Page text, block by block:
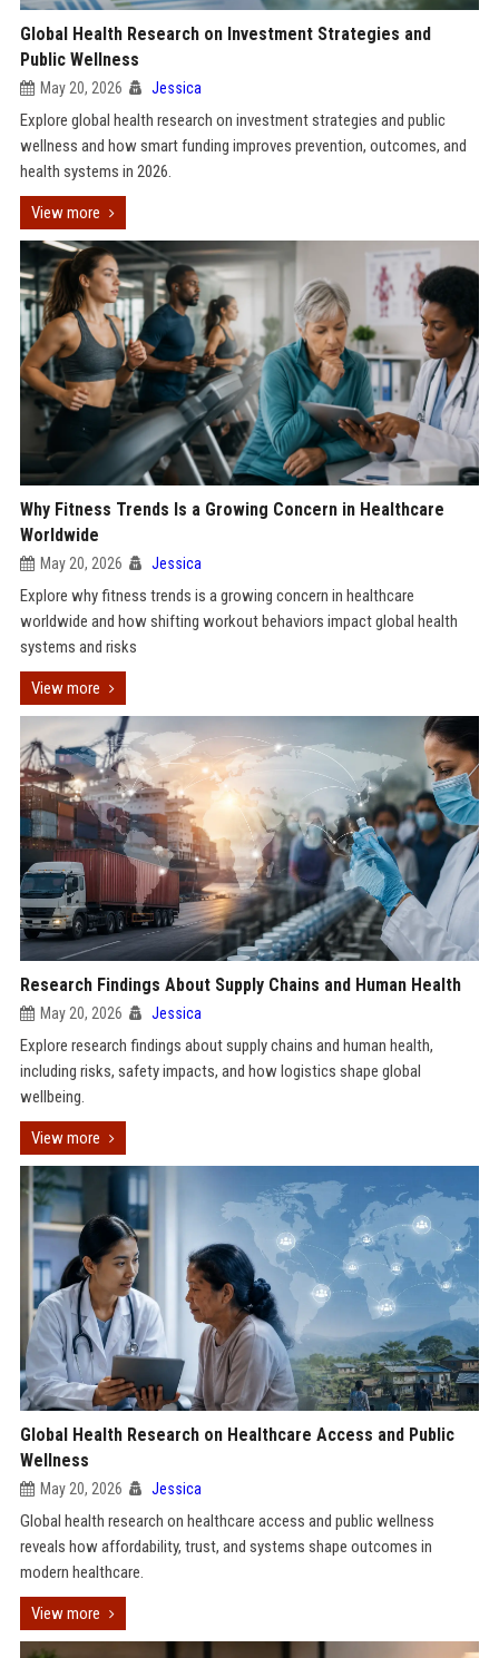
Global Health Research on Investment Strategies and
Public Wellness
May 20, 2026 Jessica
Explore global health research on investment strategies and public
wellness and how smart funding improves prevention, outcomes, and
health systems in 2026.
View more
Why Fitness Trends Is a Growing Concern in Healthcare
Worldwide
May 20, 2026 Jessica
Explore why fitness trends is a growing concern in healthcare
worldwide and how shifting workout behaviors impact global health
systems and risks
View more
Research Findings About Supply Chains and Human Health
May 20, 2026 Jessica
Explore research findings about supply chains and human health,
including risks, safety impacts, and how logistics shape global
wellbeing.
View more
Global Health Research on Healthcare Access and Public
Wellness
May 20, 2026 Jessica
Global health research on healthcare access and public wellness
reveals how affordability, trust, and systems shape outcomes in
modern healthcare.
View more